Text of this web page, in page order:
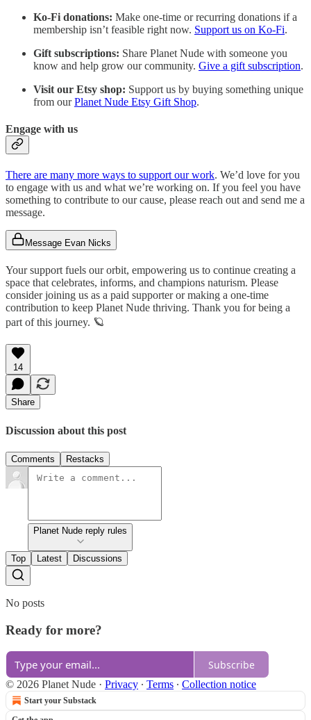
Ko-Fi donations: Make one-time or recurring donations if a
membership isn’t feasible right now. Support us on Ko-Fi.
Gift subscriptions: Share Planet Nude with someone you
know and help grow our community. Give a gift subscription.
Visit our Etsy shop: Support us by buying something unique
from ourPlanet Nude Etsy Gift Shop.
Engage with us
There are many more ways to support our work. We’d love for you
to engage with us and what we’re working on. If you feel you have
something to contribute to our cause, please reach out and send me a
message.
Message Evan Nicks
Your support fuels our orbit, empowering us to continue creating a
space that celebrates, informs, and champions naturism. Please
consider joining us as a paid supporter or making a one-time
contribution to keep Planet Nude thriving. Thank you for being a
part of this journey. 🪐
14
Share
Discussion about this post
Comments Restacks
Planet Nude reply rules
Top Latest Discussions
No posts
Ready for more?
Subscribe
© 2026 Planet Nude · Privacy ∙ Terms ∙ Collection notice
Start your Substack